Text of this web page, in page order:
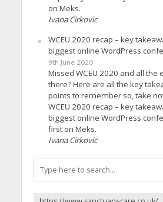
on Meks.
Ivana Cirkovic
WCEU 2020 recap – key
biggest online WordPress
9th June 2020
Missed WCEU 2020 and all the
there? Here are all the key
points to remember so, take
WCEU 2020 recap – key
biggest online WordPress
first on Meks.
Ivana Cirkovic